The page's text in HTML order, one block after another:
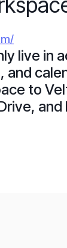
live in
and
to